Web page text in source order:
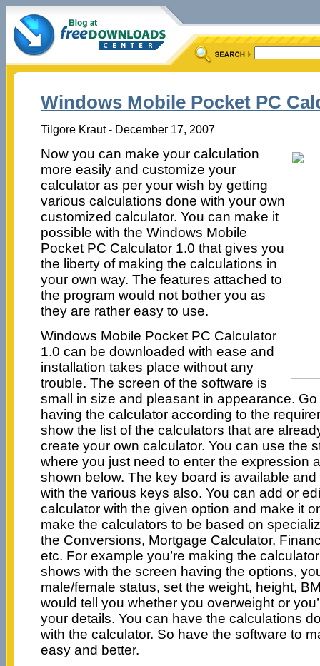
Windows Mobile Pocket PC
Tilgore Kraut - December 17, 2007
Now you can make your calculation
more easily and customize your
calculator as per your wish by getting
various calculations done with your own
customized calculator. You can make it
possible with the Windows Mobile
Pocket PC Calculator 1.0 that gives you
the liberty of making the calculations in
your own way. The features attached to
the program would not bother you as
they are rather easy to use.
Windows Mobile Pocket PC Calculator
1.0 can be downloaded with ease and
installation takes place without any
trouble. The screen of the software is
small in size and pleasant in appearance. Go
having the calculator according to the
show the list of the calculators that are
create your own calculator. You can use the
where you just need to enter the expression
shown below. The key board is available
with the various keys also. You can add or
calculator with the given option and make it
make the calculators to be based on
the Conversions, Mortgage Calculator,
etc. For example you’re making the
shows with the screen having the options,
male/female status, set the weight, height,
would tell you whether you overweight or
your details. You can have the calculations
with the calculator. So have the software to
easy and better.